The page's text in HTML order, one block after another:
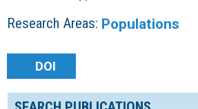
Research Areas: Populations
DOI